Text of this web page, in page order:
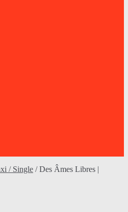
/ Single /Des Âmes Libres |